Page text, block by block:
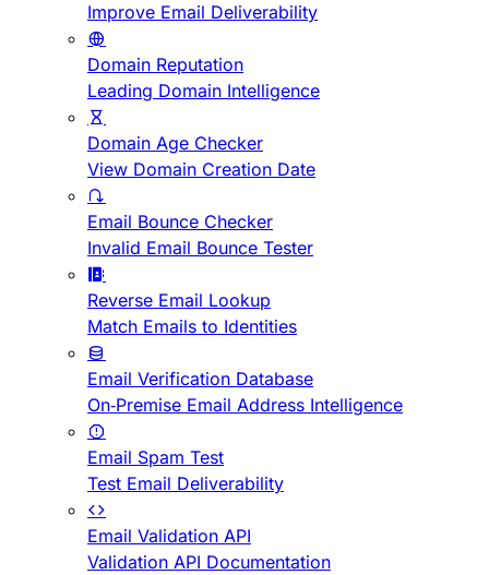
Improve Email Deliverability
Domain Reputation
Leading Domain Intelligence
Domain Age Checker
View Domain Creation Date
Email Bounce Checker
Invalid Email Bounce Tester
Reverse Email Lookup
Match Emails to Identities
Email Verification Database
On-Premise Email Address Intelligence
Email Spam Test
Test Email Deliverability
Email Validation API
Validation API Documentation